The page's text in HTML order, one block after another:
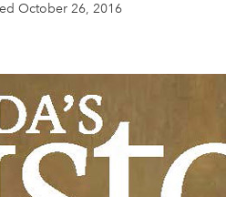
October 26, 2016